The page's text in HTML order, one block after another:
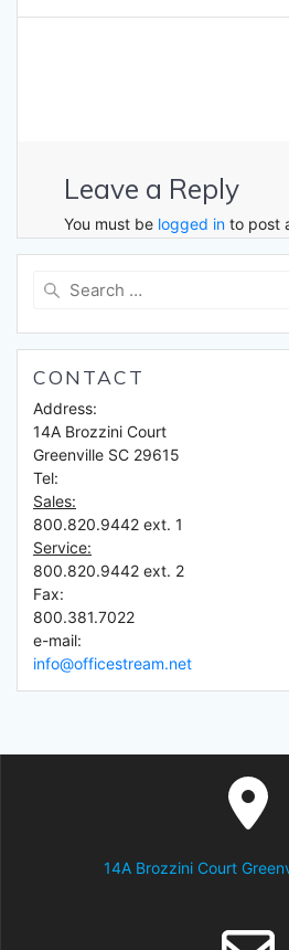
Leave a Reply
You must be logged in to post
Search
for:
CONTACT
Address:
14A Brozzini Court
Greenville SC 29615
Tel:
Sales:
800.820.9442 ext. 1
Service:
800.820.9442 ext. 2
Fax:
800.381.7022
e-mail:
info@officestream.net
14A Brozzini Court